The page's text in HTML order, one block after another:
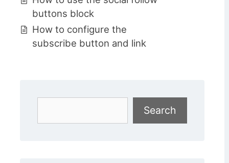
buttons block
How to configure the
subscribe button and link
Search